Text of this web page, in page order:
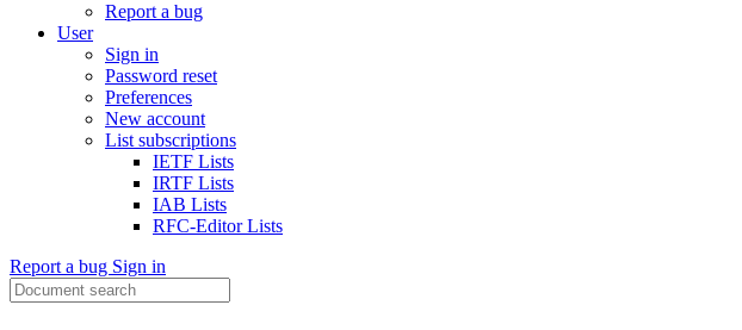
Report a bug
User
Sign in
Password reset
Preferences
New account
List subscriptions
IETF Lists
IRTF Lists
IAB Lists
RFC-Editor Lists
Report a bug Sign in